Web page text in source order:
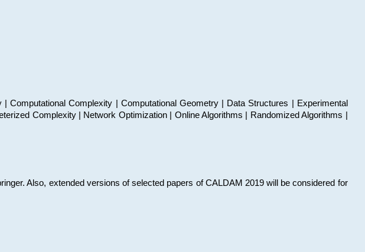
Computational Complexity | Computational Geometry | Data Structures | Experimental
Complexity | Network Optimization | Online Algorithms | Randomized Algorithms |
Also, extended versions of selected papers of CALDAM 2019 will be considered for